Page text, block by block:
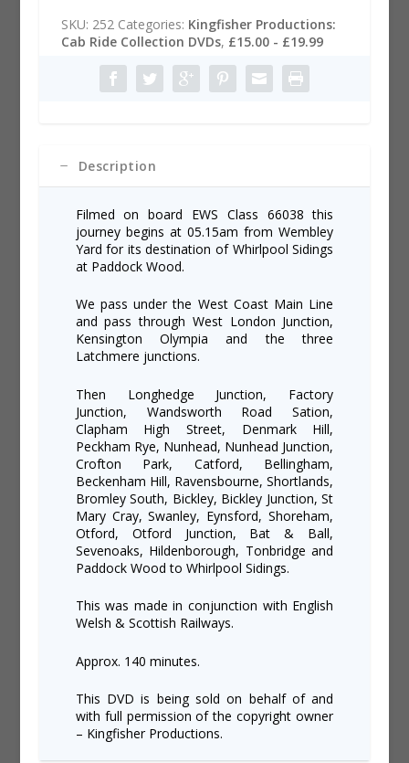
Yard
to
Paddock
e
r
n
a
SKU: 252 Categories: Kingfisher Productions:
Cab Ride Collection DVDs, £15.00 - £19.99
Description
Filmed on board EWS Class 66038 this
journey begins at 05.15am from Wembley
Yard for its destination of Whirlpool Sidings
at Paddock Wood.
We pass under the West Coast Main Line
and pass through West London Junction,
Kensington Olympia and the three
Latchmere junctions.
Then Longhedge Junction, Factory
Junction, Wandsworth Road Sation,
Clapham High Street, Denmark Hill,
Peckham Rye, Nunhead, Nunhead Junction,
Crofton Park, Catford, Bellingham,
Beckenham Hill, Ravensbourne, Shortlands,
Bromley South, Bickley, Bickley Junction, St
Mary Cray, Swanley, Eynsford, Shoreham,
Otford, Otford Junction, Bat & Ball,
Sevenoaks, Hildenborough, Tonbridge and
Paddock Wood to Whirlpool Sidings.
This was made in conjunction with English
Welsh & Scottish Railways.
Approx. 140 minutes.
This DVD is being sold on behalf of and
with full permission of the copyright owner
– Kingfisher Productions.